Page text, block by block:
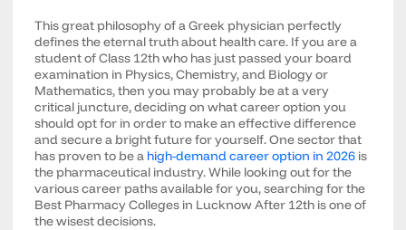
This great philosophy of a Greek physician perfectly
defines the eternal truth about health care. If you are a
student of Class 12th who has just passed your board
examination in Physics, Chemistry, and Biology or
Mathematics, then you may probably be at a very
critical juncture, deciding on what career option you
should opt for in order to make an effective difference
and secure a bright future for yourself. One sector that
has proven to be a high-demand career option in 2026 is
the pharmaceutical industry. While looking out for the
various career paths available for you, searching for the
Best Pharmacy Colleges in Lucknow After 12th is one of
the wisest decisions.